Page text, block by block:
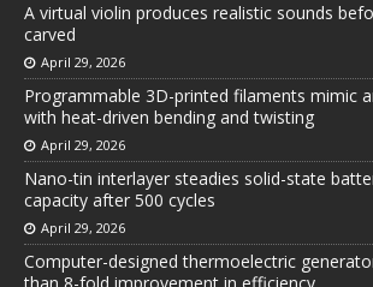
A virtual violin produces realistic sounds
carved
April 29, 2026
Programmable 3D-printed filaments mimic
with heat-driven bending and twisting
April 29, 2026
Nano-tin interlayer steadies solid-state
capacity after 500 cycles
April 29, 2026
Computer-designed thermoelectric